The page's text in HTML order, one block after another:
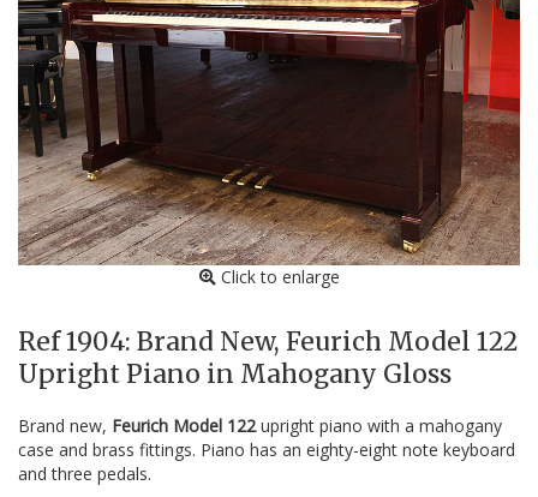
Click to enlarge
Ref 1904: Brand New, Feurich Model 122
Upright Piano in Mahogany Gloss
Brand new, Feurich Model 122upright piano with a mahogany
case and brass fittings. Piano has an eighty-eight note keyboard
and three pedals.